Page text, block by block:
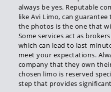
always be yes. Reputable
like Avi Limo, can
the photos is the one that
Some services act as
which can lead to last-
meet your expectations.
company that they own
chosen limo is reserved
step that provides